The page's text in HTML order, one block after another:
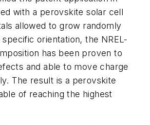
with a perovskite solar cell
allowed to grow randomly
orientation, the NREL-
has been proven to
and able to move charge
The result is a perovskite
of reaching the highest